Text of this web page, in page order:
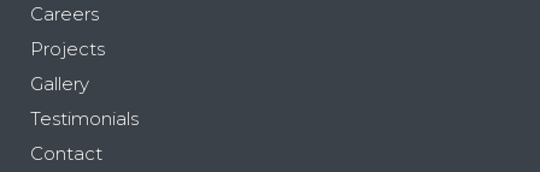
Careers
Projects
Gallery
Testimonials
Contact